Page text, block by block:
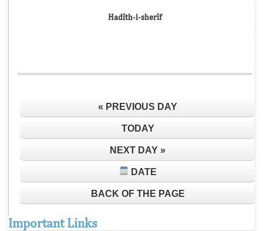
Hadîth-i-sherîf
« PREVIOUS DAY
TODAY
NEXT DAY »
DATE
BACK OF THE PAGE
Important Links